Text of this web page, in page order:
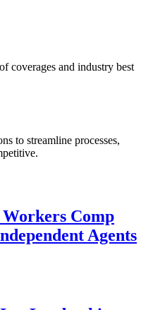
coverages and industry best
to streamline processes,
Comp
Agents